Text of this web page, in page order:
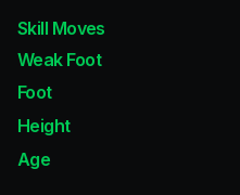
Skill Moves
Weak Foot
Foot
Height
Age